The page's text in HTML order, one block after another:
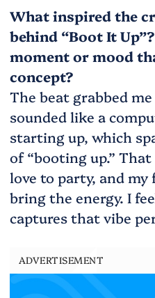
What inspired the
behind “Boot It
moment or mood
concept?
The beat grabbed
sounded like a
starting up, which
of “booting up.”
love to party, and my
bring the energy. I
captures that vibe
ADVERTISEMENT